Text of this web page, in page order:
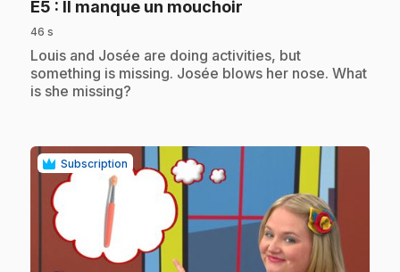
E5 : Il manque un mouchoir
46 s
.Louis and Josée are doing activities, but
something is missing. Josée blows her nose. What
is she missing?
Subscription